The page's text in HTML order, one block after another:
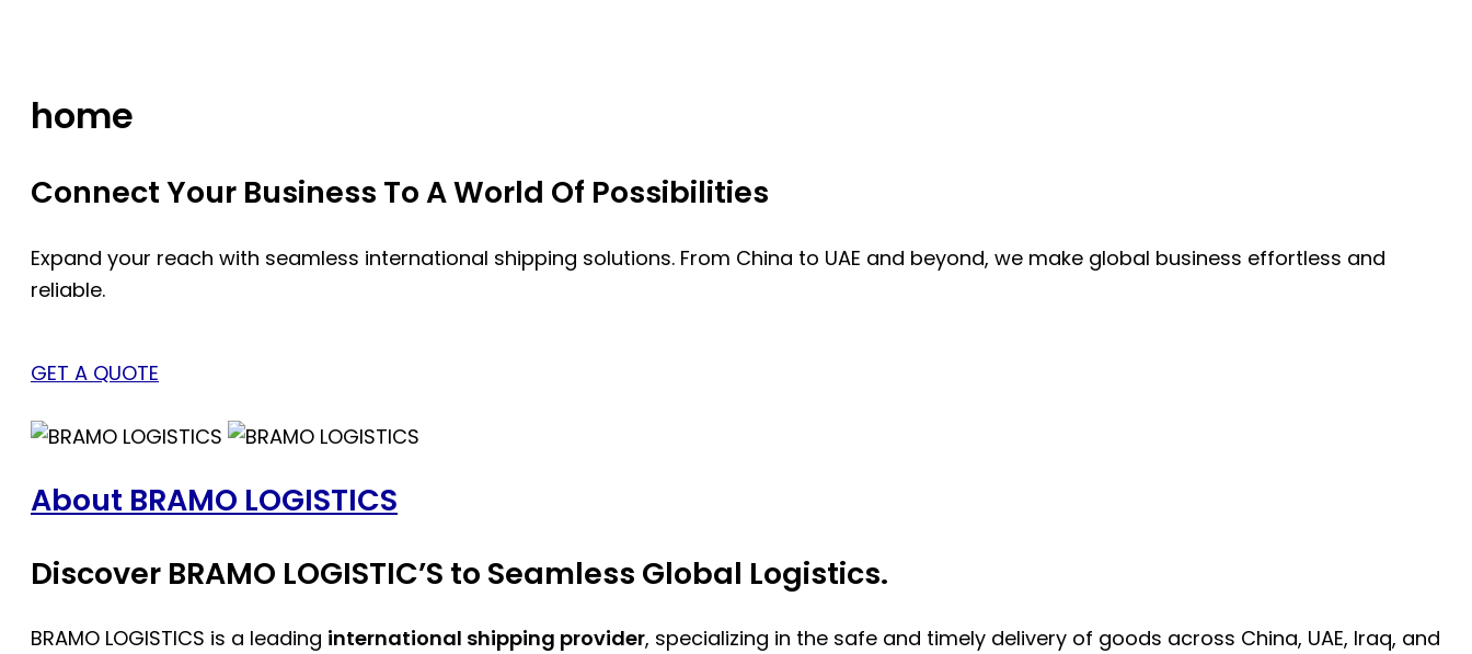
home
Connect Your Business To A World Of Possibilities
Expand your reach with seamless international shipping solutions. From China to UAE and beyond, we make global business effortless and
reliable.
GET A QUOTE
About BRAMO LOGISTICS
Discover BRAMO LOGISTIC’S to Seamless Global Logistics.
BRAMO LOGISTICS is a leading international shipping provider, specializing in the safe and timely delivery of goods across China, UAE, Iraq, and